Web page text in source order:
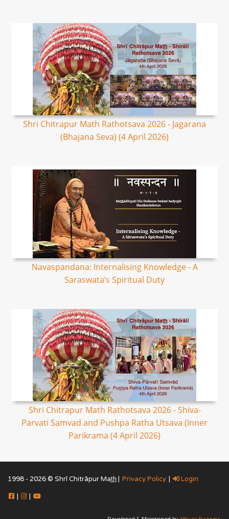
Shri Chitrapur Math Rathotsava 2026 - Jagarana
(Bhajana Seva) (4 April 2026)
Navaspandana: Internalising Knowledge - A
Saraswata’s Spiritual Duty
Shri Chitrapur Math Rathotsava 2026 - Shiva-
Parvati Samvad and Pushpa Ratha Utsava (Inner
Parikrama (4 April 2026)
1998 - 2026 © Shrī Chitrāpur Mat̲h̲ | Privacy Policy | Login
| |